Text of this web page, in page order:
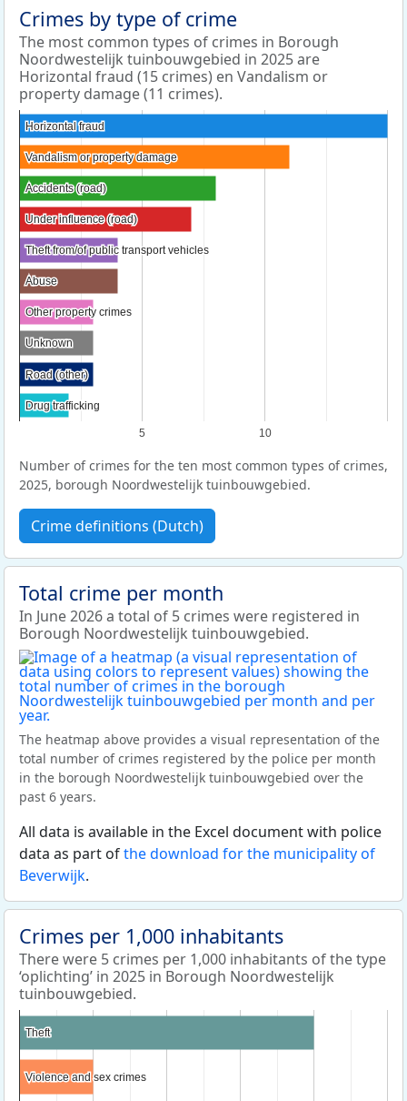
Crimes by type of crime
The most common types of crimes in Borough
Noordwestelijk tuinbouwgebied in 2025 are
Horizontal fraud (15 crimes) en Vandalism or
property damage (11 crimes).
5 10
Horizontal fraud
Horizontal fraud
Vandalism or property damage
Vandalism or property damage
Accidents (road)
Accidents (road)
Under influence (road)
Under influence (road)
Theft from/of public transport vehicles
Theft from/of public transport vehicles
Abuse
Abuse
Other property crimes
Other property crimes
Unknown
Unknown
Road (other)
Road (other)
Drug trafficking
Drug trafficking
Number of crimes for the ten most common types of crimes,
2025, borough Noordwestelijk tuinbouwgebied.
Crime definitions (Dutch)
Total crime per month
In June 2026 a total of 5 crimes were registered in
Borough Noordwestelijk tuinbouwgebied.
The heatmap above provides a visual representation of the
total number of crimes registered by the police per month
in the borough Noordwestelijk tuinbouwgebied over the
past 6 years.
All data is available in the Excel document with police
data as part ofthe download for the municipality of
Beverwijk.
Crimes per 1,000 inhabitants
There were 5 crimes per 1,000 inhabitants of the type
‘oplichting’ in 2025 in Borough Noordwestelijk
tuinbouwgebied.
Theft
Theft
Violence and sex crimes
Violence and sex crimes